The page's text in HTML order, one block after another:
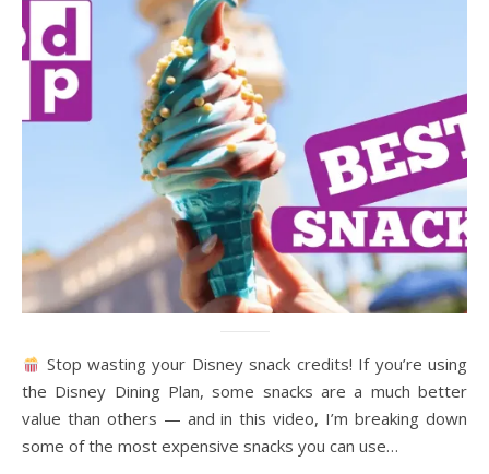
Stop wasting your Disney snack credits! If you’re using
the Disney Dining Plan, some snacks are a much better
value than others — and in this video, I’m breaking down
some of the most expensive snacks you can use…